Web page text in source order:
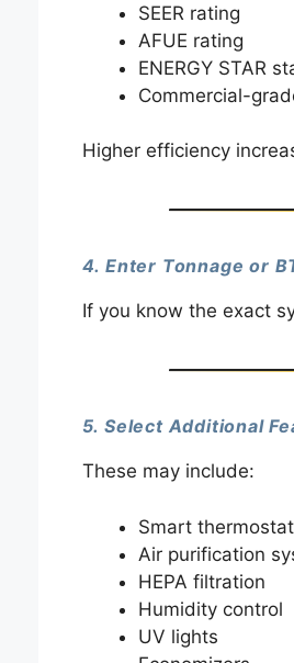
SEER rating
AFUE rating
ENERGY STAR
Commercial-
Higher efficiency
4. Enter Tonnage or
If you know the exact
5. Select Additional
These may include:
Smart
Air purification
HEPA filtration
Humidity control
UV lights